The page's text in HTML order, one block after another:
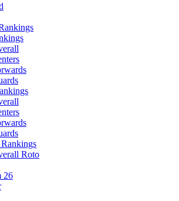
Roto
26